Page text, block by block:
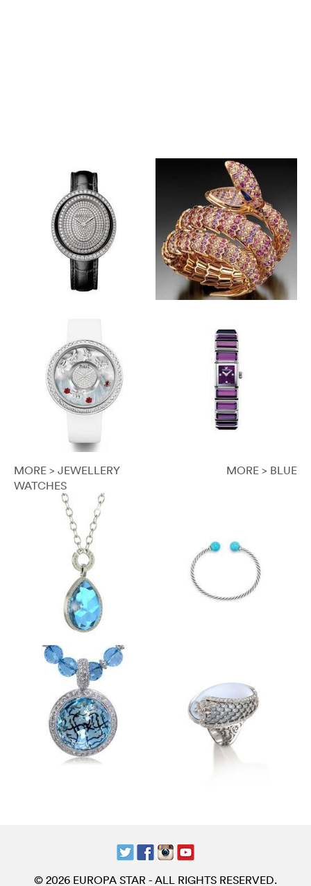
MORE > JEWELLERY
WATCHES
MORE > BLUE
© 2026 EUROPA STAR - ALL RIGHTS RESERVED.